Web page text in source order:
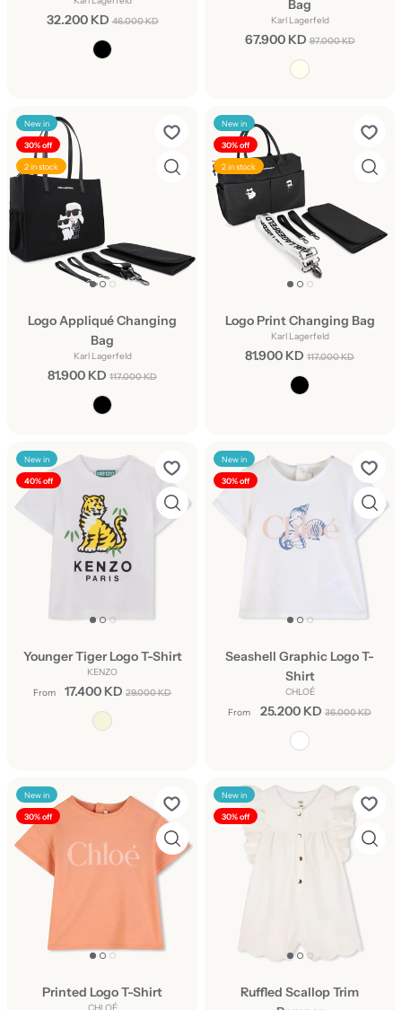
32.200 KD 46.000 KD
Bag
Karl Lagerfeld
67.900 KD 97.000 KD
New in
30% off
2 in stock
Logo Appliqué Changing
Bag
Karl Lagerfeld
81.900 KD 117.000 KD
New in
30% off
2 in stock
Logo Print Changing Bag
Karl Lagerfeld
81.900 KD 117.000 KD
New in
40% off
Younger Tiger Logo T-Shirt
KENZO
From
17.400 KD 29.000 KD
New in
30% off
Seashell Graphic Logo T-
Shirt
CHLOÉ
From
25.200 KD 36.000 KD
New in
30% off
Printed Logo T-Shirt
New in
30% off
Ruffled Scallop Trim